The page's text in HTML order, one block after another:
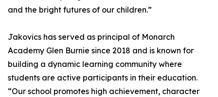
and the bright futures of our children.”
Jakovics has served as principal of Monarch
Academy Glen Burnie since 2018 and is known for
building a dynamic learning community where
students are active participants in their education.
“Our school promotes high achievement, character